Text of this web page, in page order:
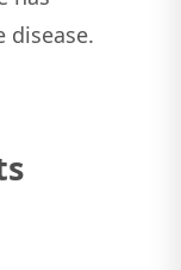
disease.